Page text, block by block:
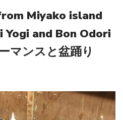
Miyako island
Yogi and Bon Odori
マンスと盆踊り